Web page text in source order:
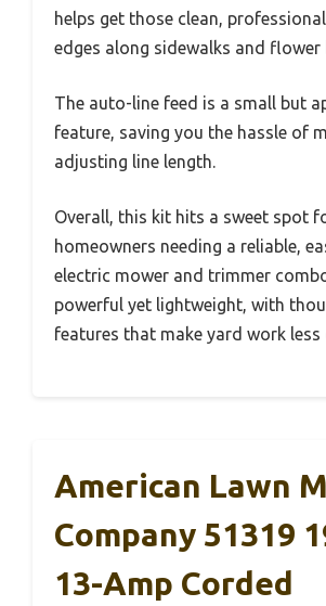
helps get those clean,
edges along sidewalks and flower
The auto-line feed is a small but
feature, saving you the hassle of
adjusting line length.
Overall, this kit hits a sweet spot
homeowners needing a reliable,
electric mower and trimmer
powerful yet lightweight, with
features that make yard work less
American Lawn
Company 51319
13-Amp Corded